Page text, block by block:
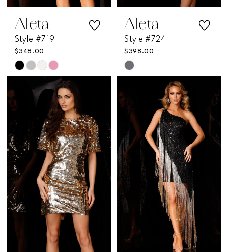
Aleta
Style #719
$348.00
Skip
List
#4c5263ac44
to
end
Aleta
Style #724
$398.00
Skip
#6710947c79
to
end